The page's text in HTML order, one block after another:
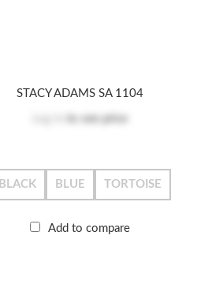
STACY ADAMS SA 1104
BLACK BLUE TORTOISE
Add to compare